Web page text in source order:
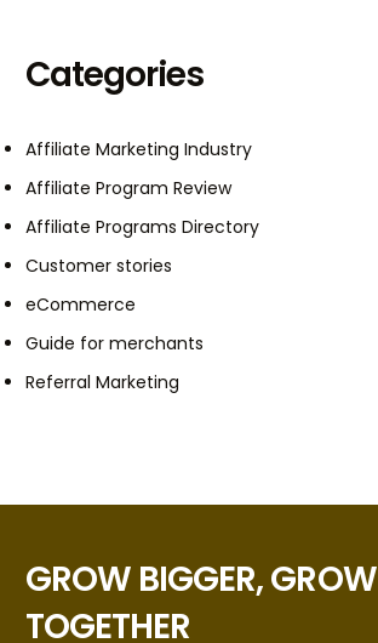
Categories
Affiliate Marketing Industry
Affiliate Program Review
Affiliate Programs Directory
Customer stories
eCommerce
Guide for merchants
Referral Marketing
GROW BIGGER, GROW
TOGETHER